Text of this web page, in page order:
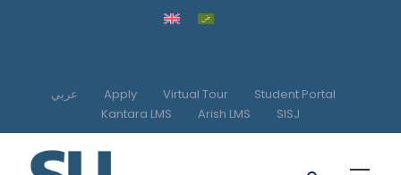
عربي Apply Virtual Tour
Student Portal
Kantara LMS
Arish LMS SISJ